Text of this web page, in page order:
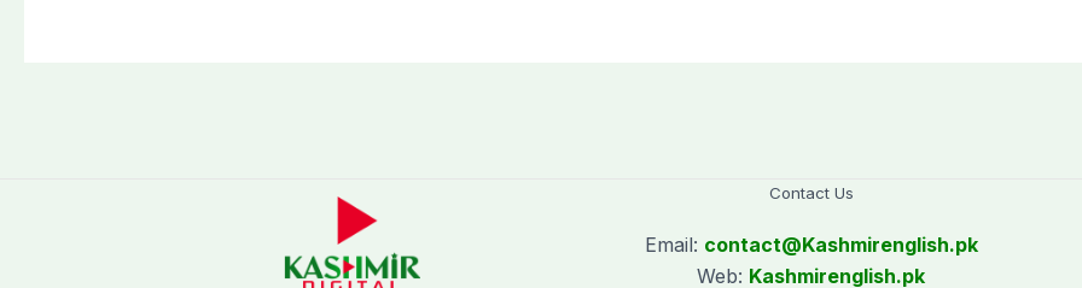
Contact Us
Email: contact@Kashmirenglish.pk
Web: Kashmirenglish.pk